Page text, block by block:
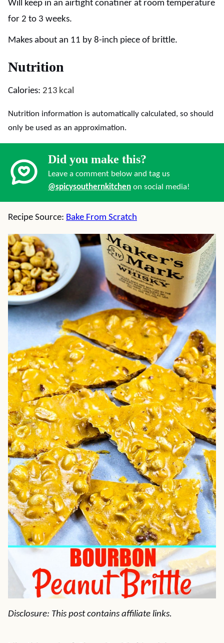
Will keep in an airtight conatiner at room temperature
for 2 to 3 weeks.
Makes about an 11 by 8-inch piece of brittle.
Nutrition
Calories: 213 kcal
Nutrition information is automatically calculated, so should
only be used as an approximation.
Did you make this?
Leave a comment below and tag us
@spicysouthernkitchen on social media!
Recipe Source: Bake From Scratch
Disclosure: This post contains affiliate links.